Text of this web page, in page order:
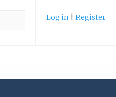
Log in Register